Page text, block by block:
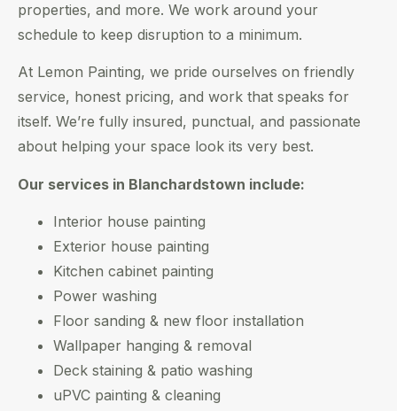
properties, and more. We work around your
schedule to keep disruption to a minimum.
At Lemon Painting, we pride ourselves on friendly
service, honest pricing, and work that speaks for
itself. We’re fully insured, punctual, and passionate
about helping your space look its very best.
Our services in Blanchardstown include:
Interior house painting
Exterior house painting
Kitchen cabinet painting
Power washing
Floor sanding & new floor installation
Wallpaper hanging & removal
Deck staining & patio washing
uPVC painting & cleaning